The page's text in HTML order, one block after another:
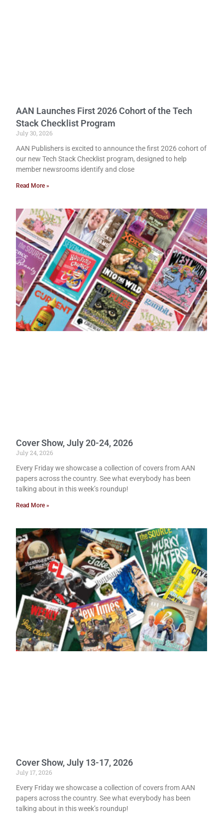
AAN Launches First 2026 Cohort of the Tech
Stack Checklist Program
July 30, 2026
AAN Publishers is excited to announce the first 2026 cohort of
our new Tech Stack Checklist program, designed to help
member newsrooms identify and close
Read More »
Cover Show, July 20-24, 2026
July 24, 2026
Every Friday we showcase a collection of covers from AAN
papers across the country. See what everybody has been
talking about in this week’s roundup!
Read More »
Cover Show, July 13-17, 2026
July 17, 2026
Every Friday we showcase a collection of covers from AAN
papers across the country. See what everybody has been
talking about in this week’s roundup!